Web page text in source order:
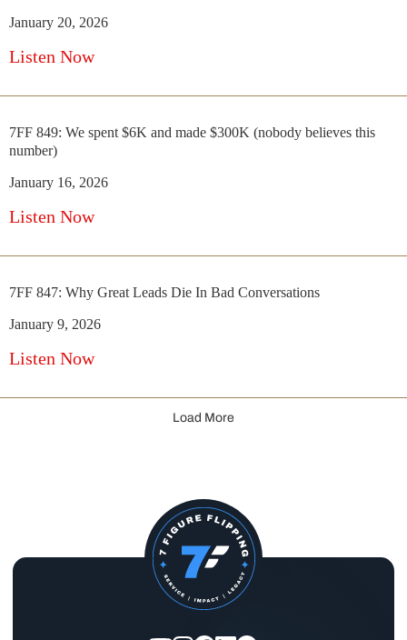
January 20, 2026
Listen Now
7FF 849: We spent $6K and made $300K (nobody believes this
number)
January 16, 2026
Listen Now
7FF 847: Why Great Leads Die In Bad Conversations
January 9, 2026
Listen Now
Load More